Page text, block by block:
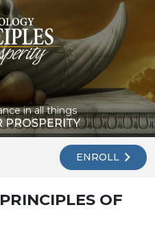
in all things
PROSPERITY
ENROLL
OF